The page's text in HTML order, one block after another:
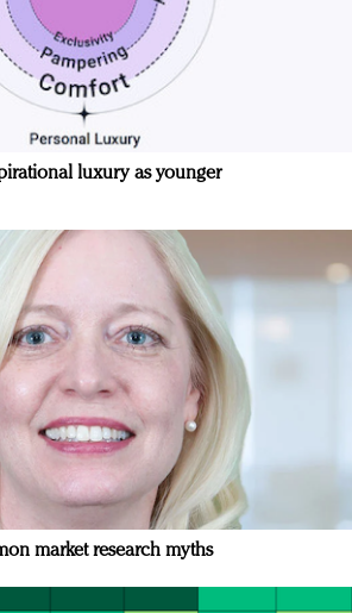
luxury as younger
market research myths